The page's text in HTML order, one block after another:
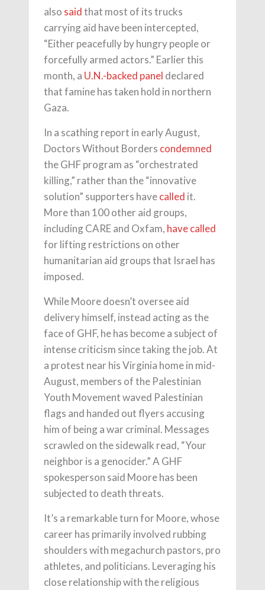
also saidthat most of its trucks
carrying aid have been intercepted,
“Either peacefully by hungry people or
forcefully armed actors.” Earlier this
month, a U.N.-backed panel declared
that famine has taken hold in northern
Gaza.
In a scathing report in early August,
Doctors Without Borders condemned
the GHF program as “orchestrated
killing,” rather than the “innovative
solution” supporters havecalled it.
More than 100 other aid groups,
including CARE and Oxfam, have called
for lifting restrictions on other
humanitarian aid groups that Israel has
imposed.
While Moore doesn’t oversee aid
delivery himself, instead acting as the
face of GHF, he has become a subject of
intense criticism since taking the job. At
a protest near his Virginia home in mid-
August, members of the Palestinian
Youth Movement waved Palestinian
flags and handed out flyers accusing
him of being a war criminal. Messages
scrawled on the sidewalk read, “Your
neighbor is a genocider.” A GHF
spokesperson said Moore has been
subjected to death threats.
It’s a remarkable turn for Moore, whose
career has primarily involved rubbing
shoulders with megachurch pastors, pro
athletes, and politicians. Leveraging his
close relationship with the religious